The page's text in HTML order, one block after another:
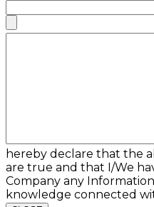
hereby declare that the
are true and that I/We
Company any
knowledge connected